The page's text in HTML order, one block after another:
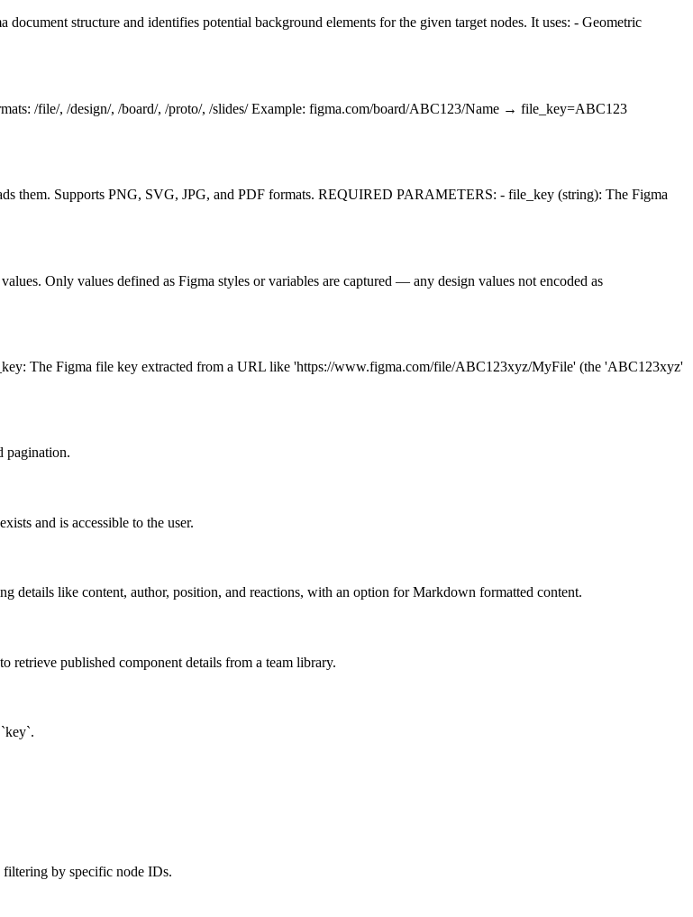
structure and identifies potential background elements for the given target nodes. It uses: - Geometric
/file/, /design/, /board/, /proto/, /slides/ Example: figma.com/board/ABC123/Name → file_key=ABC123
them. Supports PNG, SVG, JPG, and PDF formats. REQUIRED PARAMETERS: - file_key (string): The Figma
Only values defined as Figma styles or variables are captured — any design values not encoded as
The Figma file key extracted from a URL like 'https://www.figma.com/file/ABC123xyz/MyFile' (the 'ABC123xyz'
pagination.
and is accessible to the user.
like content, author, position, and reactions, with an option for Markdown formatted content.
retrieve published component details from a team library.
by specific node IDs.